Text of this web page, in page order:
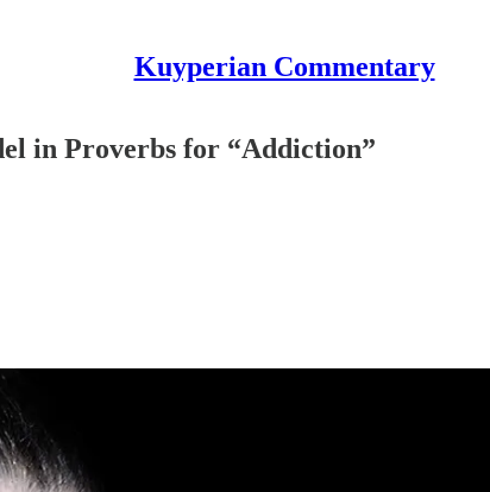
Kuyperian Commentary
in Proverbs for “Addiction”